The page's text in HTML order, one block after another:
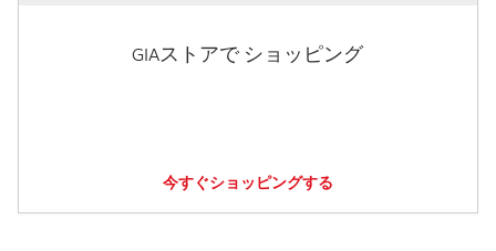
GIAストアで ショッピング
今すぐショッピングする